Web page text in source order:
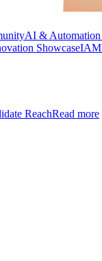
AI &
Showcase
ReachRead more